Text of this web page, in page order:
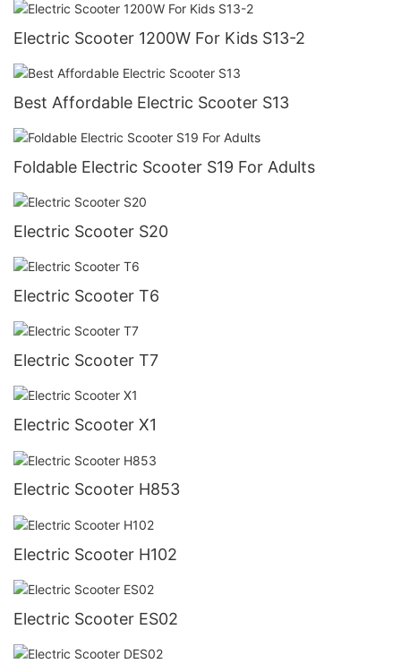
Electric Scooter 1200W For Kids S13-2
Best Affordable Electric Scooter S13
Foldable Electric Scooter S19 For Adults
Electric Scooter S20
Electric Scooter T6
Electric Scooter T7
Electric Scooter X1
Electric Scooter H853
Electric Scooter H102
Electric Scooter ES02